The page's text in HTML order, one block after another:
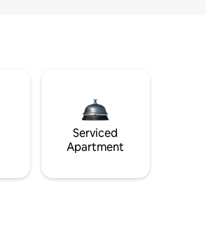
Serviced
Apartment